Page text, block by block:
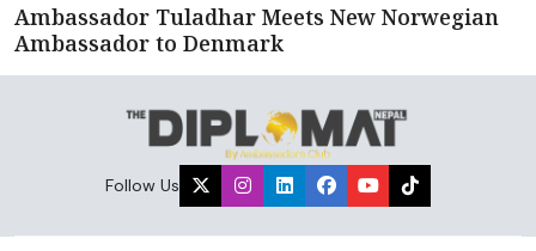
Ambassador Tuladhar Meets New Norwegian
Ambassador to Denmark
Follow Us